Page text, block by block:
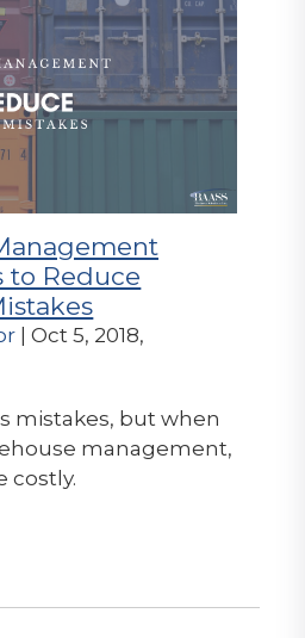
to Reduce
| Oct 5, 2018,
mistakes, but when
management,
costly.